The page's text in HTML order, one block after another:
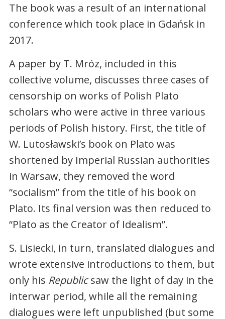
The book was a result of an international
conference which took place in Gdańsk in
2017.
A paper by T. Mróz, included in this
collective volume, discusses three cases of
censorship on works of Polish Plato
scholars who were active in three various
periods of Polish history. First, the title of
W. Lutosławski’s book on Plato was
shortened by Imperial Russian authorities
in Warsaw, they removed the word
“socialism” from the title of his book on
Plato. Its final version was then reduced to
“Plato as the Creator of Idealism”.
S. Lisiecki, in turn, translated dialogues and
wrote extensive introductions to them, but
only his Republicsaw the light of day in the
interwar period, while all the remaining
dialogues were left unpublished (but some